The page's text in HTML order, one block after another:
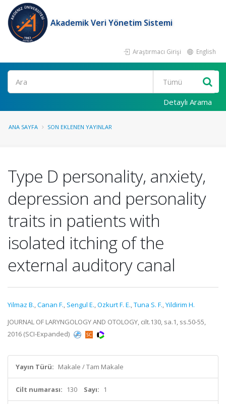
Akademik Veri Yönetim Sistemi
Araştırmacı Girişi English
Ara
Detaylı Arama
ANA SAYFA SON EKLENEN YAYINLAR
Type D personality, anxiety,
depression and personality
traits in patients with
isolated itching of the
external auditory canal
Yilmaz B.,Canan F., Sengul E.,Ozkurt F. E.,Tuna S. F.,Yildirim H.
JOURNAL OF LARYNGOLOGY AND OTOLOGY, cilt.130, sa.1, ss.50-55,
2016 (SCI-Expanded)
Yayın Türü: Makale / Tam Makale
Cilt numarası: 130 Sayı: 1